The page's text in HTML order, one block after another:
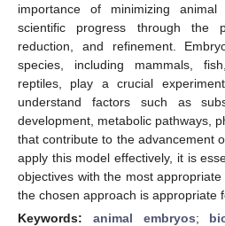
importance of minimizing animal
scientific progress through the
reduction, and refinement.
species, including mammals,
reptiles, play a crucial
understand factors such as
development, metabolic pathways,
that contribute to the advancement
apply this model effectively, it is
objectives with the most
the chosen approach is appropriate
Keywords: animal embryos;